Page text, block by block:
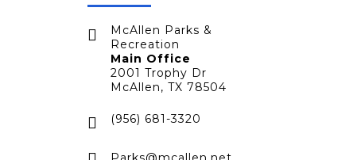

McAllen Parks &
Recreation
Main Office
2001 Trophy Dr
McAllen, TX 78504
 (956) 681-3320